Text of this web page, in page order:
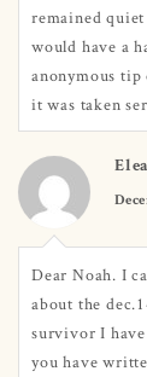
remained
would have a
anonymous
it was taken
Dear Noah. I
about the
survivor I
you have